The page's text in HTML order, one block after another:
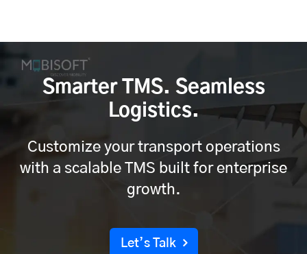
Smarter TMS. Seamless
Logistics.
Customize your transport operations
with a scalable TMS built for enterprise
growth.
Let’s Talk